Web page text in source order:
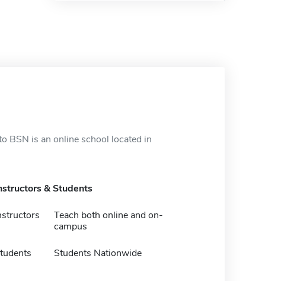
BSN is an online school located in
& Students
Teach both online and on-
campus
Students Nationwide